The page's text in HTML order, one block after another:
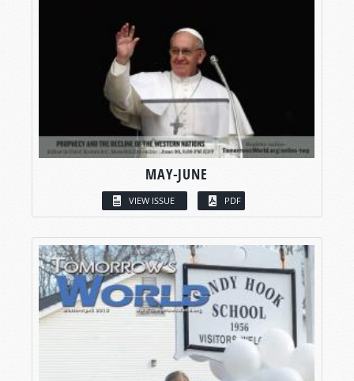
MAY-JUNE
VIEW ISSUE PDF